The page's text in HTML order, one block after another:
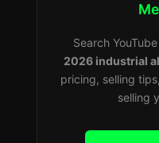
Search
2026 industrial
pricing, selling
selling